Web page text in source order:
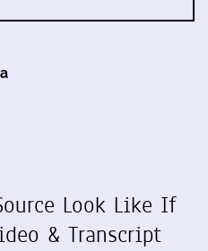
Look Like If
& Transcript